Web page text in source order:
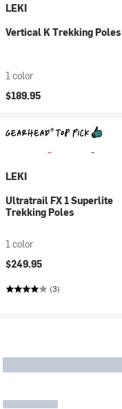
LEKI
Vertical K Trekking Poles
1 color
$189.95
LEKI
Ultratrail FX 1 Superlite
Trekking Poles
1 color
$249.95
(3)